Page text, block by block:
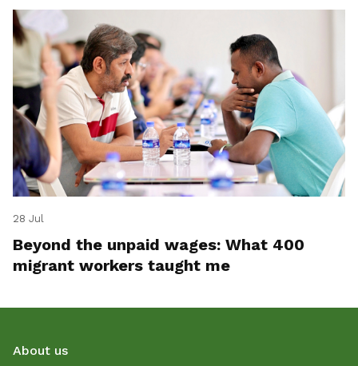
28 Jul
Beyond the unpaid wages: What 400
migrant workers taught me
About us